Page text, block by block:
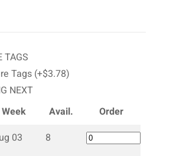
TAGS
Tags (+$3.78)
NEXT
Avail.
Order
03
8